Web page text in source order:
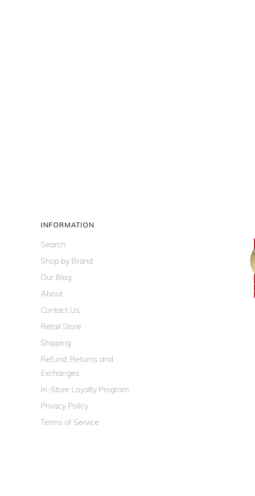
INFORMATION
Search
Shop by Brand
Our Blog
About
Contact Us
Retail Store
Shipping
Refund, Returns and
Exchanges
In-Store Loyalty Program
Privacy Policy
Terms of Service